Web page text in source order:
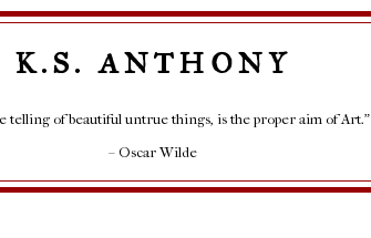
K.S. ANTHONY
telling of beautiful untrue things, is the proper aim of Art."
– Oscar Wilde